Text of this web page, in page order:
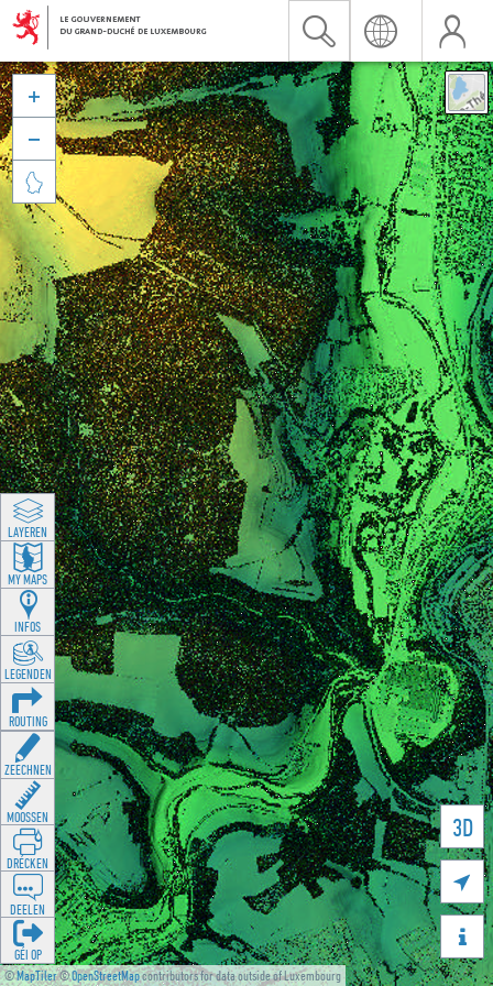
©MapTiler©OpenStreetMapcontributors for data outside of Luxembourg
3D





LAYEREN
MY MAPS
INFOS
LEGENDEN
ROUTING
ZEECHNEN
MOOSSEN
DRÉCKEN
DEELEN
GÉI OP